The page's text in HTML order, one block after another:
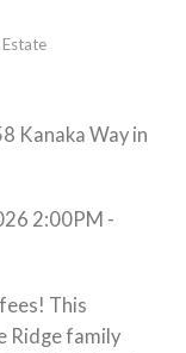
Kanaka Way in
2:00PM -
This
Ridge family